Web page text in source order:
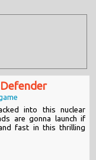
into this nuclear
are gonna launch if
fast in this thrilling